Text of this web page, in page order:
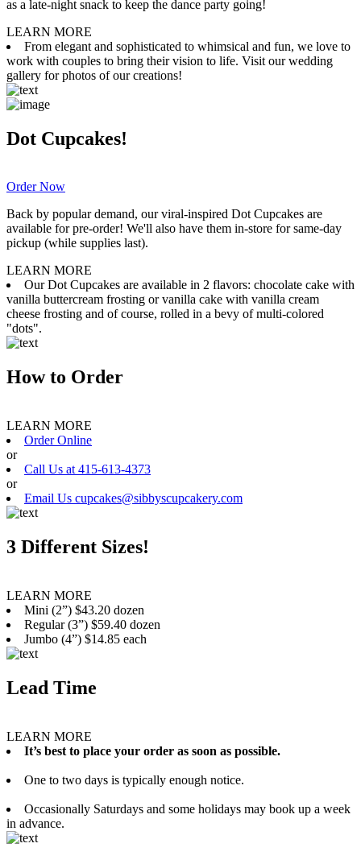
as a late-night snack to keep the dance party going!
LEARN MORE
From elegant and sophisticated to whimsical and fun, we love to
work with couples to bring their vision to life. Visit our wedding
gallery for photos of our creations!
Dot Cupcakes!
Order Now
Back by popular demand, our viral-inspired Dot Cupcakes are
available for pre-order! We'll also have them in-store for same-day
pickup (while supplies last).
LEARN MORE
Our Dot Cupcakes are available in 2 flavors: chocolate cake with
vanilla buttercream frosting or vanilla cake with vanilla cream
cheese frosting and of course, rolled in a bevy of multi-colored
"dots".
How to Order
LEARN MORE
Order Online
or
Call Us at 415-613-4373
or
Email Us cupcakes@sibbyscupcakery.com
3 Different Sizes!
LEARN MORE
Mini (2”) $43.20 dozen
Regular (3”) $59.40 dozen
Jumbo (4”) $14.85 each
Lead Time
LEARN MORE
It’s best to place your order as soon as possible.
One to two days is typically enough notice.
Occasionally Saturdays and some holidays may book up a week
in advance.